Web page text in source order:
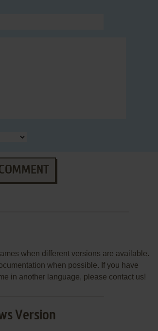
when different versions are available.
when possible. If you have
in another language, please contact us!
Version